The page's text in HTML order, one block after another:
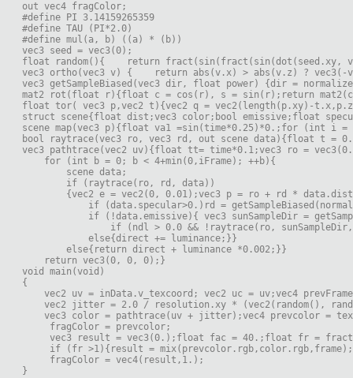
out vec4 fragColor;
#define PI 3.14159265359
#define TAU (PI*2.0)
#define mul(a, b) ((a) * (b))
vec3 seed = vec3(0);
float random(){    return fract(sin(fract(sin(dot(seed.xy,
vec3 ortho(vec3 v) {    return abs(v.x) > abs(v.z) ?
vec3 getSampleBiased(vec3 dir, float power) {dir =
mat2 rot(float r){float c = cos(r), s = sin(r);return
float tor( vec3 p,vec2 t){vec2 q = vec2(length(p.xy)-
struct scene{float dist;vec3 color;bool emissive;float
scene map(vec3 p){float va1 =sin(time*0.25)*0.;for (int i
bool raytrace(vec3 ro, vec3 rd, out scene data){float t
vec3 pathtrace(vec2 uv){float tt= time*0.1;vec3 ro =
    for (int b = 0; b < 4+min(0,iFrame); ++b){
        scene data;
        if (raytrace(ro, rd, data))
{vec2 e = vec2(0, 0.01);vec3 p = ro + rd *
if (data.specular>0.)rd =
if (!data.emissive){ vec3 sunSampleDir =
if (ndl > 0.0 && !raytrace(ro,
            else{direct += luminance;}}
        else{return direct + luminance *0.002;}}
    return vec3(0, 0, 0);}
void main(void)
{
vec2 uv = inData.v_texcoord; vec2 uc = uv;vec4
vec2 jitter = 2.0 / resolution.xy * (vec2(random(),
vec3 color = pathtrace(uv + jitter);vec4 prevcolor =
     fragColor = prevcolor;
vec3 result = vec3(0.);float fac = 40.;float fr =
if (fr >1){result =
     fragColor = vec4(result,1.);
}